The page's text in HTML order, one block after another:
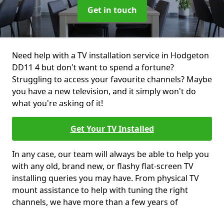
Get in touch
Need help with a TV installation service in Hodgeton
DD11 4 but don't want to spend a fortune?
Struggling to access your favourite channels? Maybe
you have a new television, and it simply won't do
what you're asking of it!
Get Your TV Installed
In any case, our team will always be able to help you
with any old, brand new, or flashy flat-screen TV
installing queries you may have. From physical TV
mount assistance to help with tuning the right
channels, we have more than a few years of